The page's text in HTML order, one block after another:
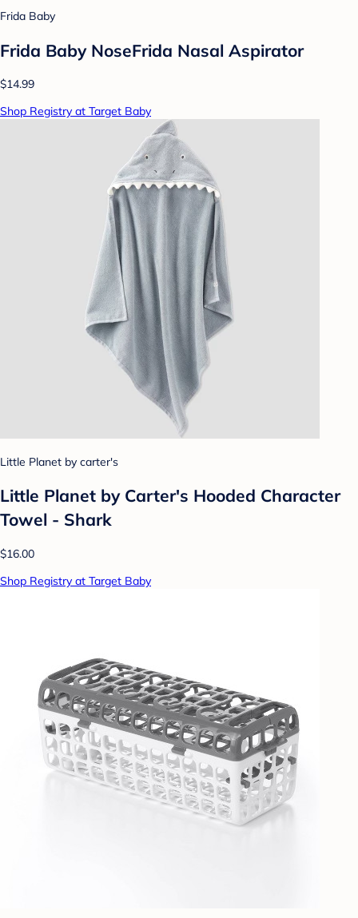
Frida Baby
Frida Baby NoseFrida Nasal Aspirator
$14.99
Shop Registry at Target Baby
Little Planet by carter's
Little Planet by Carter's Hooded Character
Towel - Shark
$16.00
Shop Registry at Target Baby